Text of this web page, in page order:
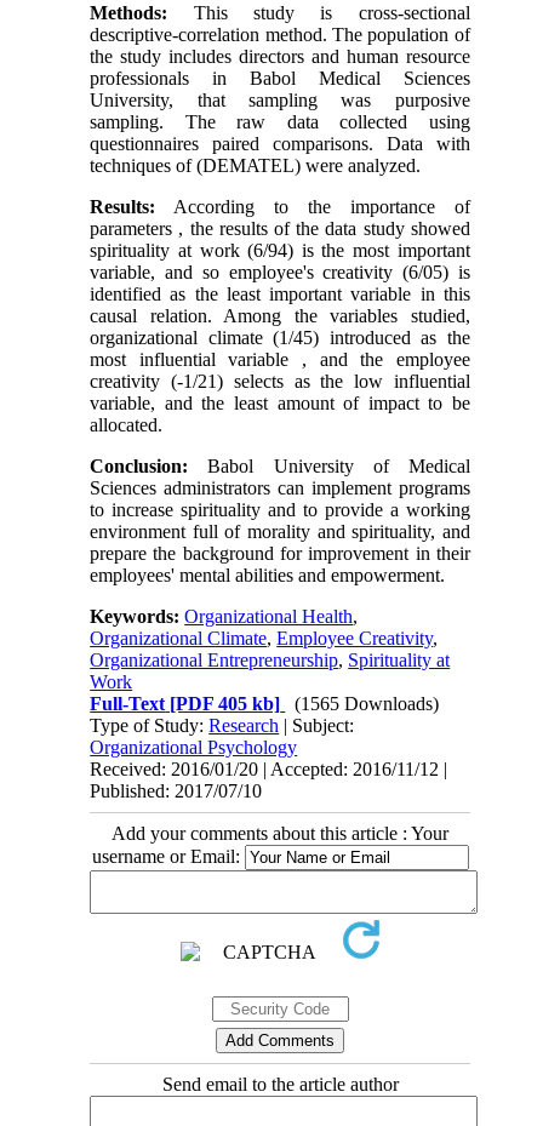
Methods: This study is cross-sectional
descriptive-correlation method. The population of
the study includes directors and human resource
professionals in Babol Medical Sciences
University, that sampling was purposive
sampling. The raw data collected using
questionnaires paired comparisons. Data with
techniques of (DEMATEL) were analyzed.
Results: According to the importance of
parameters , the results of the data study showed
spirituality at work (6/94) is the most important
variable, and so employee's creativity (6/05) is
identified as the least important variable in this
causal relation. Among the variables studied,
organizational climate (1/45) introduced as the
most influential variable , and the employee
creativity (-1/21) selects as the low influential
variable, and the least amount of impact to be
allocated.
Conclusion: Babol University of Medical
Sciences administrators can implement programs
to increase spirituality and to provide a working
environment full of morality and spirituality, and
prepare the background for improvement in their
employees' mental abilities and empowerment.
Keywords:Organizational Health,
Organizational Climate,Employee Creativity,
Organizational Entrepreneurship, Spirituality at
Work
Full-Text [PDF 405 kb]
(1565 Downloads)
Type of Study:Research | Subject:
Organizational Psychology
Received: 2016/01/20 | Accepted: 2016/11/12 |
Published: 2017/07/10
Add your comments about this article : Your
username or Email:
Send email to the article author